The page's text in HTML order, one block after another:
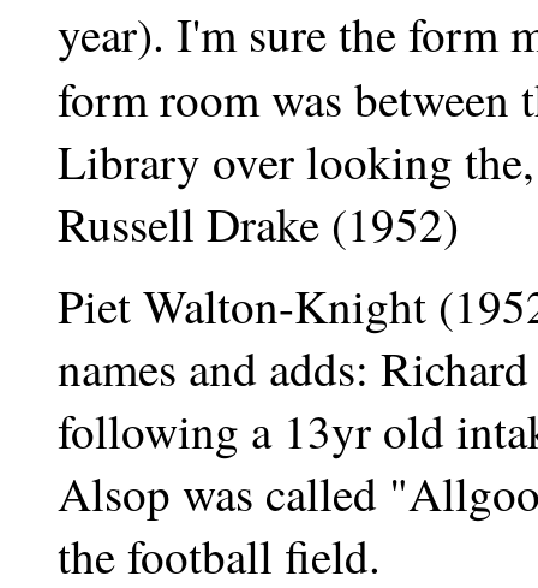
year). I'm sure the form
form room was between
Library over looking
Russell Drake (1952)
Piet Walton-Knight
names and adds:
following a 13yr old
Alsop was called
the football field.